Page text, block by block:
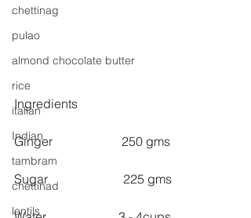
chettinag
pulao
almond chocolate butter
rice
italian
Indian
tambram
chettinad
lentils
Ingredients
Ginger                      250 gms
Sugar                        225 gms